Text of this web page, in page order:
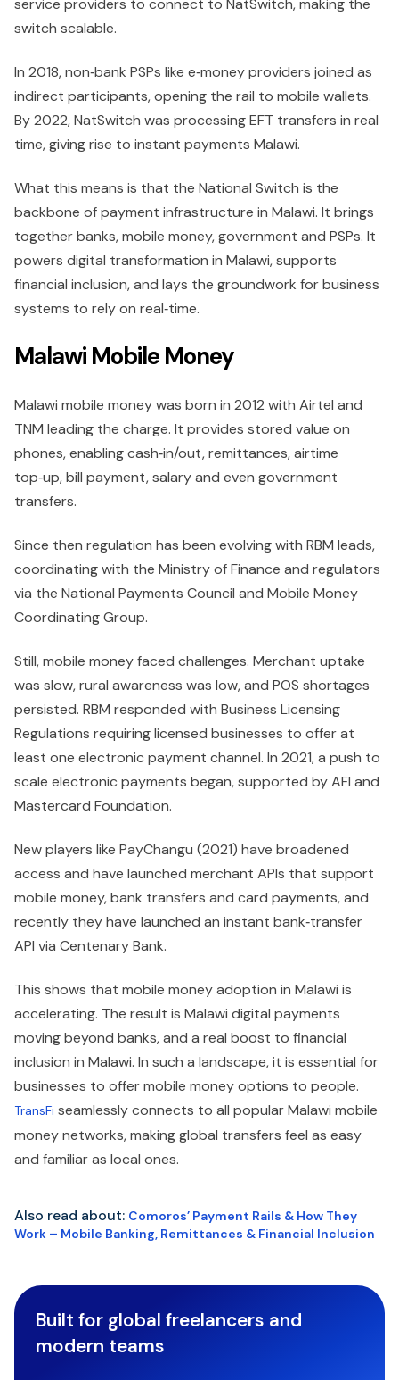
service providers to connect to NatSwitch, making the
switch scalable.
In 2018, non‑bank PSPs like e‑money providers joined as
indirect participants, opening the rail to mobile wallets.
By 2022, NatSwitch was processing EFT transfers in real
time, giving rise to instant payments Malawi.
What this means is that the National Switch is the
backbone of payment infrastructure in Malawi. It brings
together banks, mobile money, government and PSPs. It
powers digital transformation in Malawi, supports
financial inclusion, and lays the groundwork for business
systems to rely on real‑time.
Malawi Mobile Money
Malawi mobile money was born in 2012 with Airtel and
TNM leading the charge. It provides stored value on
phones, enabling cash‑in/out, remittances, airtime
top‑up, bill payment, salary and even government
transfers.
Since then regulation has been evolving with RBM leads,
coordinating with the Ministry of Finance and regulators
via the National Payments Council and Mobile Money
Coordinating Group.
Still, mobile money faced challenges. Merchant uptake
was slow, rural awareness was low, and POS shortages
persisted. RBM responded with Business Licensing
Regulations requiring licensed businesses to offer at
least one electronic payment channel. In 2021, a push to
scale electronic payments began, supported by AFI and
Mastercard Foundation.
New players like PayChangu (2021) have broadened
access and have launched merchant APIs that support
mobile money, bank transfers and card payments, and
recently they have launched an instant bank‑transfer
API via Centenary Bank.
This shows that mobile money adoption in Malawi is
accelerating. The result is Malawi digital payments
moving beyond banks, and a real boost to financial
inclusion in Malawi. In such a landscape, it is essential for
businesses to offer mobile money options to people.
TransFi seamlessly connects to all popular Malawi mobile
money networks, making global transfers feel as easy
and familiar as local ones.
Also read about: Comoros’ Payment Rails & How They
Work – Mobile Banking, Remittances & Financial Inclusion
Built for global freelancers and
modern teams